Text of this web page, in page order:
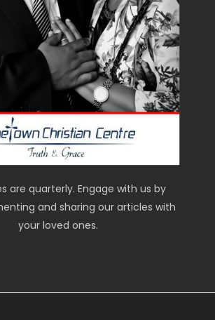
are quarterly. Engage with us by
and sharing our articles with
your loved ones.